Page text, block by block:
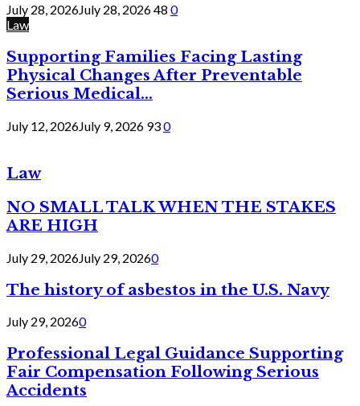
July 28, 2026July 28, 202648 0
Law
Supporting Families Facing Lasting
Physical Changes After Preventable
Serious Medical...
July 12, 2026July 9, 2026 930
Law
NO SMALL TALK WHEN THE STAKES
ARE HIGH
July 29, 2026July 29, 20260
The history of asbestos in the U.S. Navy
July 29, 20260
Professional Legal Guidance Supporting
Fair Compensation Following Serious
Accidents